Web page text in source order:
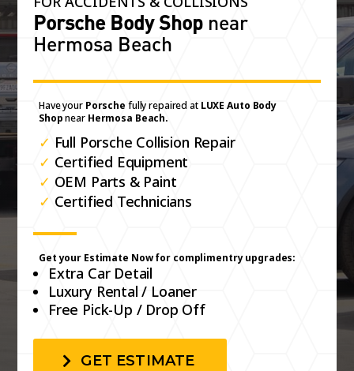
Porsche Body Shop near
Hermosa Beach
Have your Porsche fully repaired atLUXE Auto Body
ShopnearHermosa Beach.
✓ Full Porsche Collision Repair
✓ Certified Equipment
✓ OEM Parts & Paint
✓ Certified Technicians
Get your Estimate Now for complimentry upgrades:
Extra Car Detail
Luxury Rental / Loaner
Free Pick-Up / Drop Off
GET ESTIMATE